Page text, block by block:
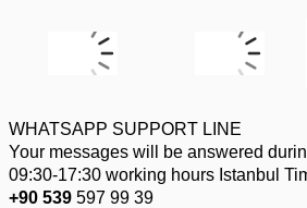
WHATSAPP SUPPORT LINE
Your messages will be answered
09:30-17:30 working hours Istanbul
+90 539 597 99 39